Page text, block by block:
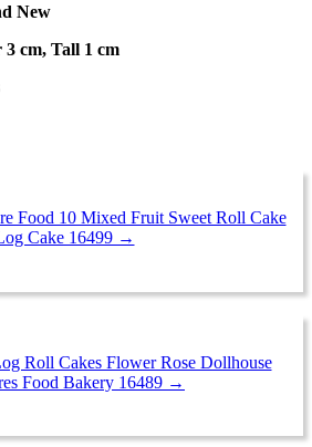
New
cm, Tall 1 cm
Food 10 Mixed Fruit Sweet Roll Cake
Cake 16499 →
Roll Cakes Flower Rose Dollhouse
Food Bakery 16489 →